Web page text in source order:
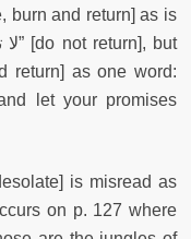
burn and return] as is
the response in the third line “لا تعودي” [do not return], but
let your promises